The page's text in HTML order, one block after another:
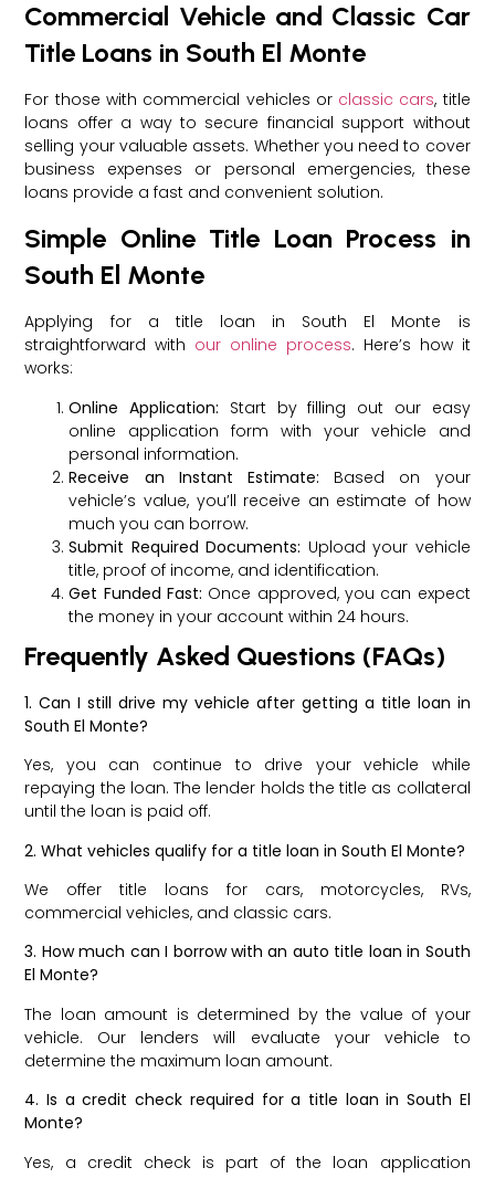
Commercial Vehicle and Classic Car
Title Loans in South El Monte
For those with commercial vehicles or classic cars, title
loans offer a way to secure financial support without
selling your valuable assets. Whether you need to cover
business expenses or personal emergencies, these
loans provide a fast and convenient solution.
Simple Online Title Loan Process in
South El Monte
Applying for a title loan in South El Monte is
straightforward with our online process. Here’s how it
works:
Online Application: Start by filling out our easy
online application form with your vehicle and
personal information.
Receive an Instant Estimate: Based on your
vehicle’s value, you’ll receive an estimate of how
much you can borrow.
Submit Required Documents: Upload your vehicle
title, proof of income, and identification.
Get Funded Fast: Once approved, you can expect
the money in your account within 24 hours.
Frequently Asked Questions (FAQs)
1. Can I still drive my vehicle after getting a title loan in
South El Monte?
Yes, you can continue to drive your vehicle while
repaying the loan. The lender holds the title as collateral
until the loan is paid off.
2. What vehicles qualify for a title loan in South El Monte?
We offer title loans for cars, motorcycles, RVs,
commercial vehicles, and classic cars.
3. How much can I borrow with an auto title loan in South
El Monte?
The loan amount is determined by the value of your
vehicle. Our lenders will evaluate your vehicle to
determine the maximum loan amount.
4. Is a credit check required for a title loan in South El
Monte?
Yes, a credit check is part of the loan application